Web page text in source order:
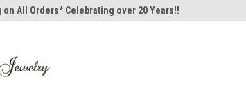
on All Orders* Celebrating over 20 Years!!